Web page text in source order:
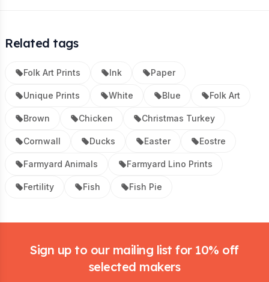
Related tags
Folk Art Prints Ink Paper
Unique Prints White Blue Folk Art
Brown Chicken Christmas Turkey
Cornwall Ducks Easter Eostre
Farmyard Animals Farmyard Lino Prints
Fertility Fish Fish Pie
Sign up to our mailing list for 10% off
selected makers